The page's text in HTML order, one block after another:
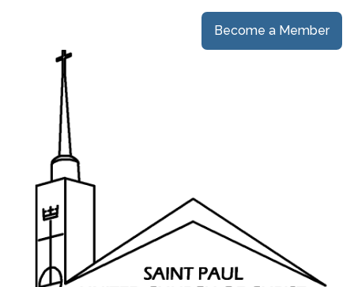
Become a Member